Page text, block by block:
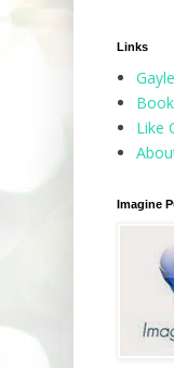
Links
Like
Imagine